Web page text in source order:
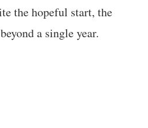
the hopeful start, the
a single year.